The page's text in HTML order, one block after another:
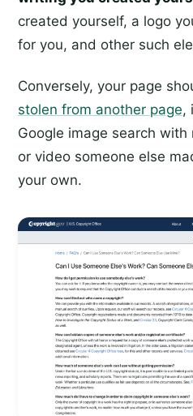
created yourself, a logo
for you, and other such
Conversely, your page
stolen from another page,
Google image search
or video someone else
your own.